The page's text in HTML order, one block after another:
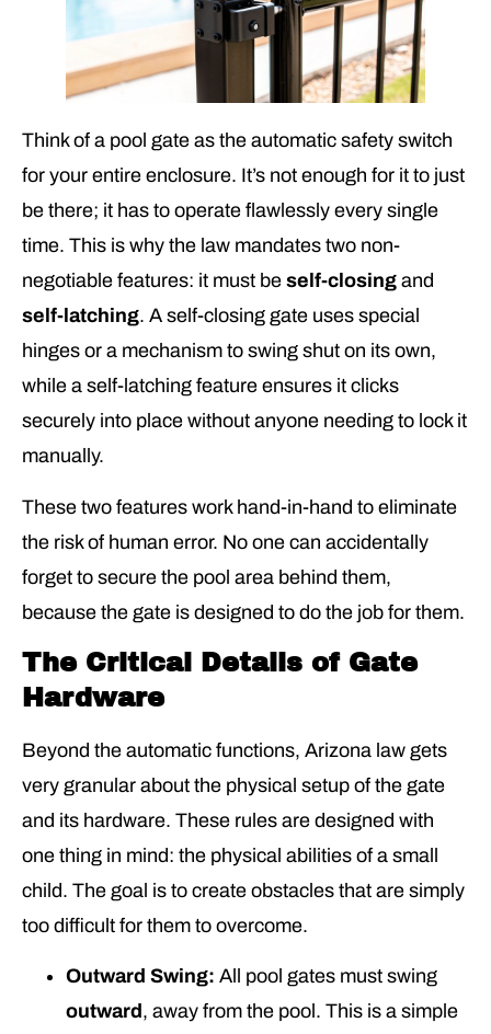
Think of a pool gate as the automatic safety switch
for your entire enclosure. It’s not enough for it to just
be there; it has to operate flawlessly every single
time. This is why the law mandates two non-
negotiable features: it must be self-closing and
self-latching. A self-closing gate uses special
hinges or a mechanism to swing shut on its own,
while a self-latching feature ensures it clicks
securely into place without anyone needing to lock it
manually.
These two features work hand-in-hand to eliminate
the risk of human error. No one can accidentally
forget to secure the pool area behind them,
because the gate is designed to do the job for them.
The Critical Details of Gate
Hardware
Beyond the automatic functions, Arizona law gets
very granular about the physical setup of the gate
and its hardware. These rules are designed with
one thing in mind: the physical abilities of a small
child. The goal is to create obstacles that are simply
too difficult for them to overcome.
Outward Swing: All pool gates must swing
outward , away from the pool. This is a simple